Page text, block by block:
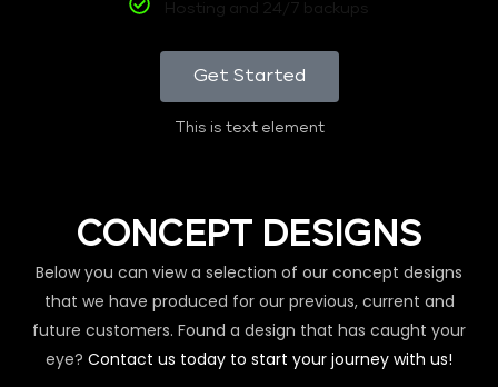
Hosting and 24/7 backups
Get Started
This is text element
CONCEPT DESIGNS
Below you can view a selection of our concept designs
that we have produced for our previous, current and
future customers. Found a design that has caught your
eye? Contact us today to start your journey with us!